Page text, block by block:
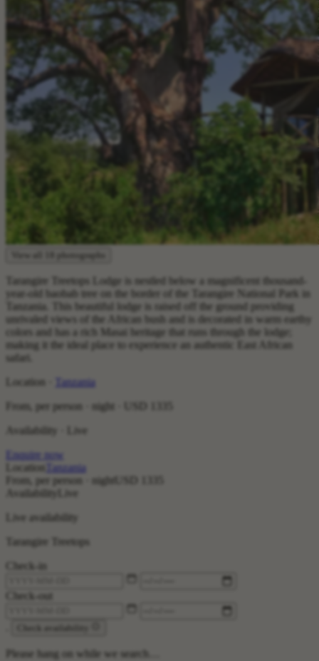
View all 18 photographs
Tarangire Treetops Lodge is nestled below a magnificent thousand-
year-old baobab tree on the border of the Tarangire National Park in
Tanzania. This beautiful lodge is raised off the ground providing
unrivaled views of the African bush and is decorated in warm earthy
colors and has a rich Masai heritage that runs through the lodge;
making it the ideal place to experience an authentic East African
safari.
Location ·
Tanzania
From, per person · night ·
Availability · Live
Enquire now
Location
Tanzania
From, per person · night
Availability
Live
Live availability
Tarangire Treetops
Check-in
Check-out
Please hang on while we search…